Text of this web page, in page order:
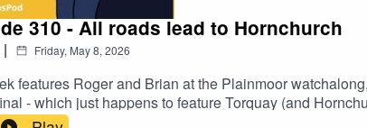
310 - All roads lead to Hornchurch
| Friday, May 8, 2026
features Roger and Brian at the Plainmoor
- which just happens to feature Torquay (and
brought to you by two Torquay United fans, comedian